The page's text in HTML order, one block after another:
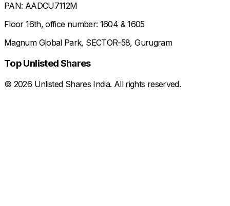
PAN: AADCU7112M
Floor 16th, office number: 1604 & 1605
Magnum Global Park, SECTOR-58, Gurugram
Top Unlisted Shares
© 2026 Unlisted Shares India. All rights reserved.